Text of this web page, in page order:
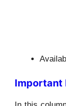
Important